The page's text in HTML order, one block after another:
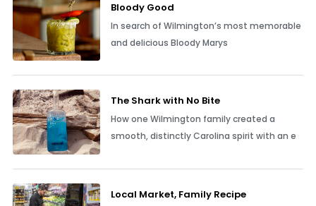
Bloody Good
In search of Wilmington’s most memorable
and delicious Bloody Marys
The Shark with No Bite
How one Wilmington family created a
smooth, distinctly Carolina spirit with an e
Local Market, Family Recipe